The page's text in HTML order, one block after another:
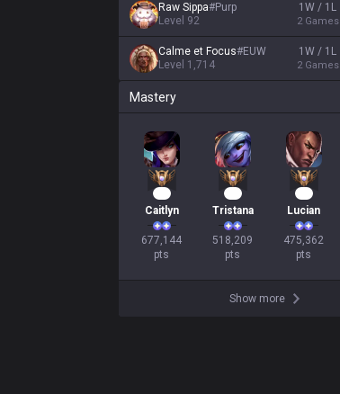
Raw Sippa#Purp
Level 92
1W / 1L
2 Games
Calme et Focus#EUW
Level 1,714
1W / 1L
2 Games
Mastery
Caitlyn
677,144
pts
Tristana
518,209
pts
Lucian
475,362
pts
Show more